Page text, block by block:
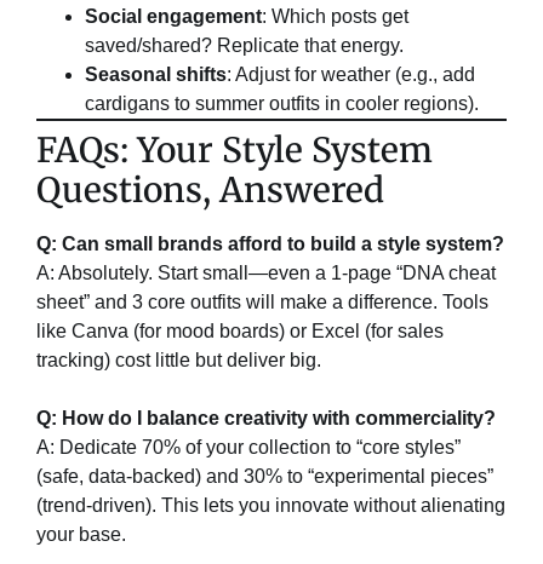
Social engagement: Which posts get
saved/shared? Replicate that energy.
Seasonal shifts: Adjust for weather (e.g., add
cardigans to summer outfits in cooler regions).
​FAQs: Your Style System
Questions, Answered​
Q: Can small brands afford to build a style system?​
A: Absolutely. Start small—even a 1-page “DNA cheat
sheet” and 3 core outfits will make a difference. Tools
like Canva (for mood boards) or Excel (for sales
tracking) cost little but deliver big.
Q: How do I balance creativity with commerciality?​
A: Dedicate 70% of your collection to “core styles”
(safe, data-backed) and 30% to “experimental pieces”
(trend-driven). This lets you innovate without alienating
your base.